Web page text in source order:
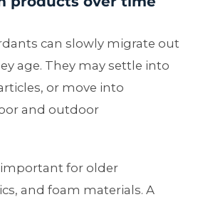
can slowly migrate out
age. They may settle into
or move into
and outdoor
important for older
and foam materials. A